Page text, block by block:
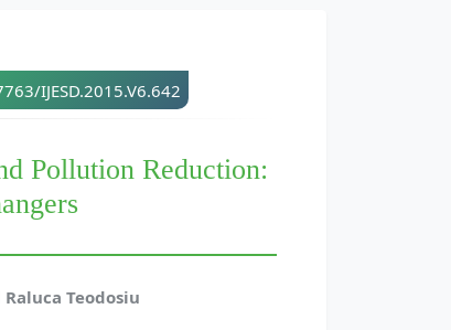
IJESD.2015.V6.642
Pollution Reduction:
Teodosiu